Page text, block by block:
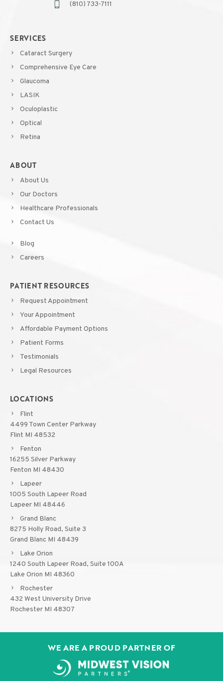
(810) 733-7111
SERVICES
Cataract Surgery
Comprehensive Eye Care
Glaucoma
LASIK
Oculoplastic
Optical
Retina
ABOUT
About Us
Our Doctors
Healthcare Professionals
Contact Us
Blog
Careers
PATIENT RESOURCES
Request Appointment
Your Appointment
Affordable Payment Options
Patient Forms
Testimonials
Legal Resources
LOCATIONS
Flint
4499 Town Center Parkway
Flint MI 48532
Fenton
16255 Silver Parkway
Fenton MI 48430
Lapeer
1005 South Lapeer Road
Lapeer MI 48446
Grand Blanc
8275 Holly Road, Suite 3
Grand Blanc MI 48439
Lake Orion
1240 South Lapeer Road, Suite 100A
Lake Orion MI 48360
Rochester
432 West University Drive
Rochester MI 48307
WE ARE A PROUD PARTNER OF